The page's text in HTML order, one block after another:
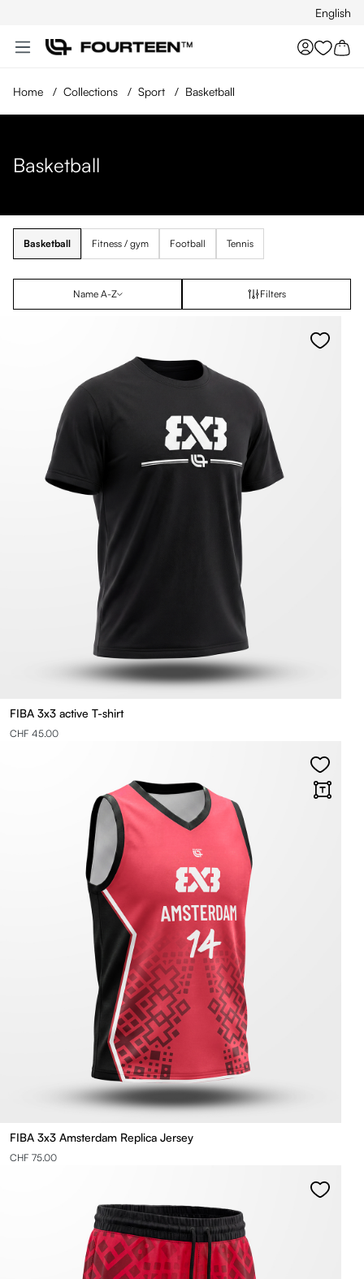
English
You
Home / Collections / Sport / Basketball
Basketball
Basketball Fitness / gym Football Tennis
Name A-Z Filters
FIBA 3x3 active T-shirt
CHF 45.00
FIBA 3x3 Amsterdam Replica Jersey
CHF 75.00